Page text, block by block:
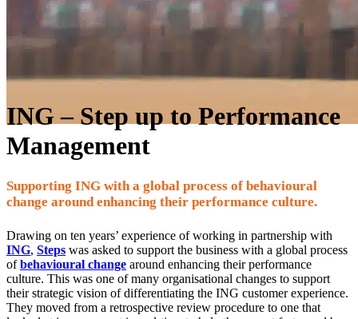
ING – Step up to Performance
Management
Supporting ING with a global process of behavioural
change around enhancing their performance culture.
Drawing on ten years’ experience of working in partnership with
ING, Steps was asked to support the business with a global process
ofbehavioural change around enhancing their performance
culture. This was one of many organisational changes to support
their strategic vision of differentiating the ING customer experience.
They moved from a retrospective review procedure to one that